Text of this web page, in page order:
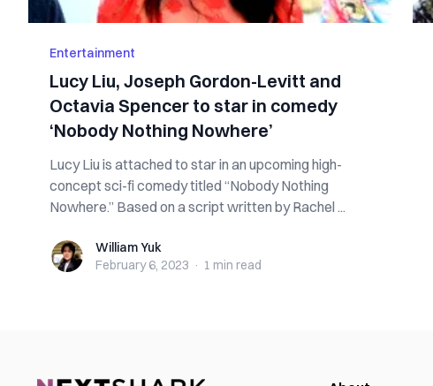
Entertainment
Lucy Liu, Joseph Gordon-Levitt and
Octavia Spencer to star in comedy
‘Nobody Nothing Nowhere’
Lucy Liu is attached to star in an upcoming high-
concept sci-fi comedy titled “Nobody Nothing
Nowhere.” Based on a script written by Rachel ...
William YukWilliam Yuk
February 6, 2023 · 1 min read